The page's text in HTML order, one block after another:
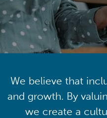
We believe that
and growth. By
we create a